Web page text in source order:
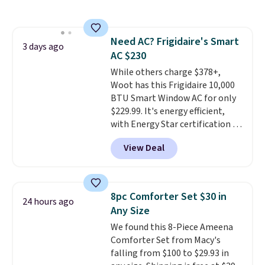
Choose from sustainably
sourced linen-bamboo or rayon-
bamboo fabrics.Editor's note:
The linen-bamboo sets are my
favorite sheets ever.They’re
lightweight, breathable, and
get softer with every wash. As a
hot sleeper, I love that they
keep me cool while still
providing just the right amount
3 days ago
Need AC? Frigidaire's Smart
AC $230
While others charge $378+,
Woot has this Frigidaire 10,000
BTU Smart Window AC for only
$229.99. It's energy efficient,
with Energy Star certification to
back it up, and works with Alexa
and Google Home smart devices.
Or, control the ultra-quiet AC
Need a smaller unit? Check out
this Frigidaire 5,000 BTU
Window AC for $149.99. Sign into
an Amazon Prime account for
free shipping. Otherwise, it adds
$6.
View Deal
24 hours ago
8pc Comforter Set $30 in
Any Size
We found this 8-Piece Ameena
Comforter Set from Macy's
falling from $100 to $29.93 in